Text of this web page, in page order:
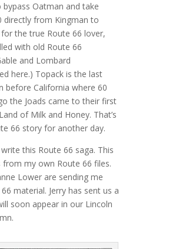
Oatman and take
directly from Kingman to
the true Route 66 lover,
with old Route 66
and Lombard
here.) Topack is the last
before California where 60
the Joads came to their first
of Milk and Honey. That’s
66 story for another day.
this Route 66 saga. This
my own Route 66 files.
Lower are sending me
material. Jerry has sent us a
soon appear in our Lincoln